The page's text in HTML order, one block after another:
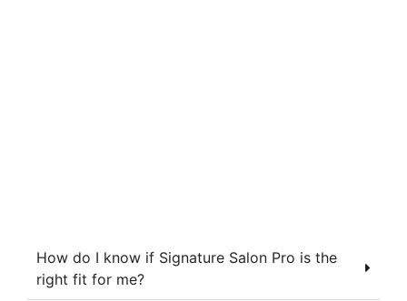
How do I know if Signature Salon Pro is the
right fit for me?